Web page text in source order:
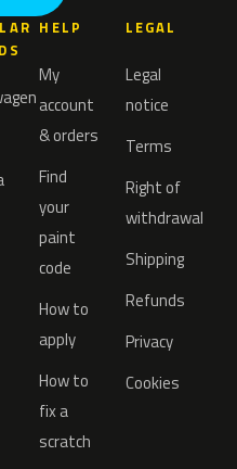
HELP
My
account
& orders
Find
your
paint
code
How to
apply
How to
fix a
scratch
LEGAL
Legal
notice
Terms
Right of
withdrawal
Shipping
Refunds
Privacy
Cookies